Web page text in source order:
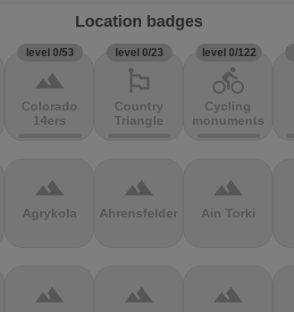
Location badges
level 0/53
terrain
Colorado
14ers
level 0/23
emoji_flags
Country
Triangle
level 0/122
directions_bike
Cycling
monuments
terrain
Agrykola
terrain
Ahrensfelder
terrain
Ain Torki
terrain terrain terrain